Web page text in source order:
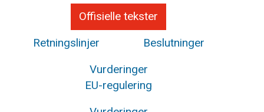
Offisielle tekster
Retningslinjer
Beslutninger
Vurderinger
EU-regulering